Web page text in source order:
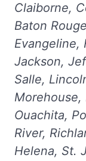
Claiborne,
Baton
Evangeline,
Jackson,
Salle,
Morehouse,
Ouachita,
River,
Helena, St.